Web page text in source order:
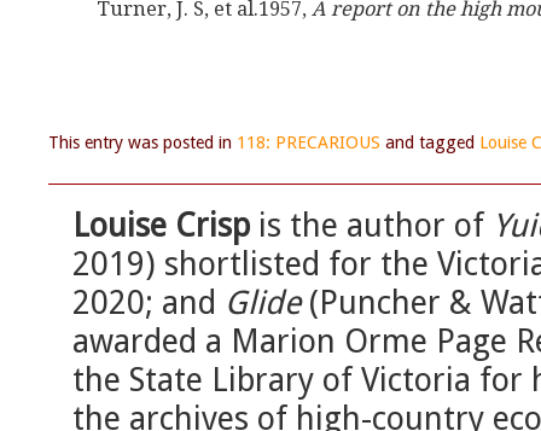
Turner, J. S, et al.1957, A report on the high
This entry was posted in 118: PRECARIOUS and tagged Louise
Louise Crisp is the author of
2019) shortlisted for the
2020; and Glide(Puncher &
awarded a Marion Orme Page
the State Library of Victoria for
the archives of high-country